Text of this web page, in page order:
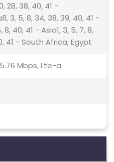
28, 38, 40, 41 -
3, 5, 8, 34, 38, 39, 40, 41 -
8, 40, 41 - Asia1, 3, 5, 7, 8,
41 - South Africa, Egypt
Mbps, Lte-a